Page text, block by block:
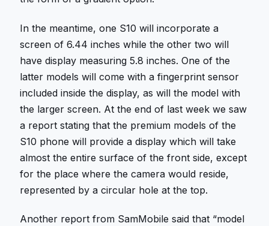
In the meantime, one S10 will incorporate a
screen of 6.44 inches while the other two will
have display measuring 5.8 inches. One of the
latter models will come with a fingerprint sensor
included inside the display, as will the model with
the larger screen. At the end of last week we saw
a report stating that the premium models of the
S10 phone will provide a display which will take
almost the entire surface of the front side, except
for the place where the camera would reside,
represented by a circular hole at the top.
Another report from SamMobile said that “model